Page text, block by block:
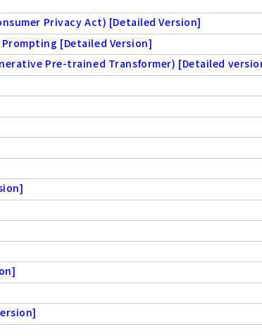
Privacy Act) [Detailed Version]
[Detailed Version]
Pre-trained Transformer) [Detailed